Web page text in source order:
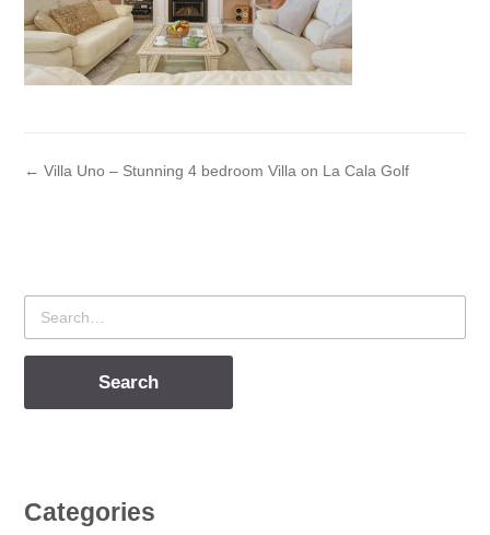
← Villa Uno – Stunning 4 bedroom Villa on La Cala Golf
Search
for
Categories